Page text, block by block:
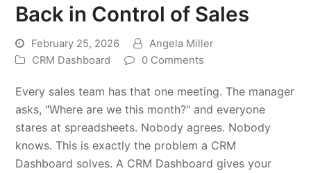
Back in Control of Sales
February 25, 2026
Angela Miller
CRM Dashboard
0 Comments
Every sales team has that one meeting. The manager
asks, "Where are we this month?" and everyone
stares at spreadsheets. Nobody agrees. Nobody
knows. This is exactly the problem a CRM
Dashboard solves. A CRM Dashboard gives your